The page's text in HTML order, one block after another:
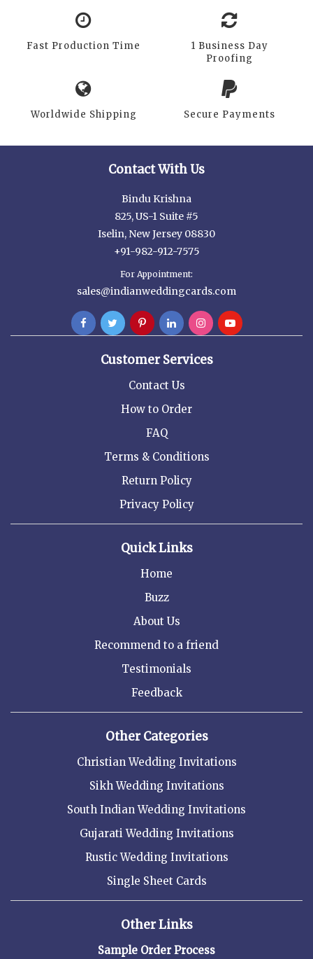
Fast Production Time
1 Business Day
Proofing
Worldwide Shipping Secure Payments
Contact With Us
Bindu Krishna
825, US-1 Suite #5
Iselin, New Jersey 08830
+91-982-912-7575
For Appointment:
sales@indianweddingcards.com
Customer Services
Contact Us
How to Order
FAQ
Terms & Conditions
Return Policy
Privacy Policy
Quick Links
Home
Buzz
About Us
Recommend to a friend
Testimonials
Feedback
Other Categories
Christian Wedding Invitations
Sikh Wedding Invitations
South Indian Wedding Invitations
Gujarati Wedding Invitations
Rustic Wedding Invitations
Single Sheet Cards
Other Links
Sample Order Process